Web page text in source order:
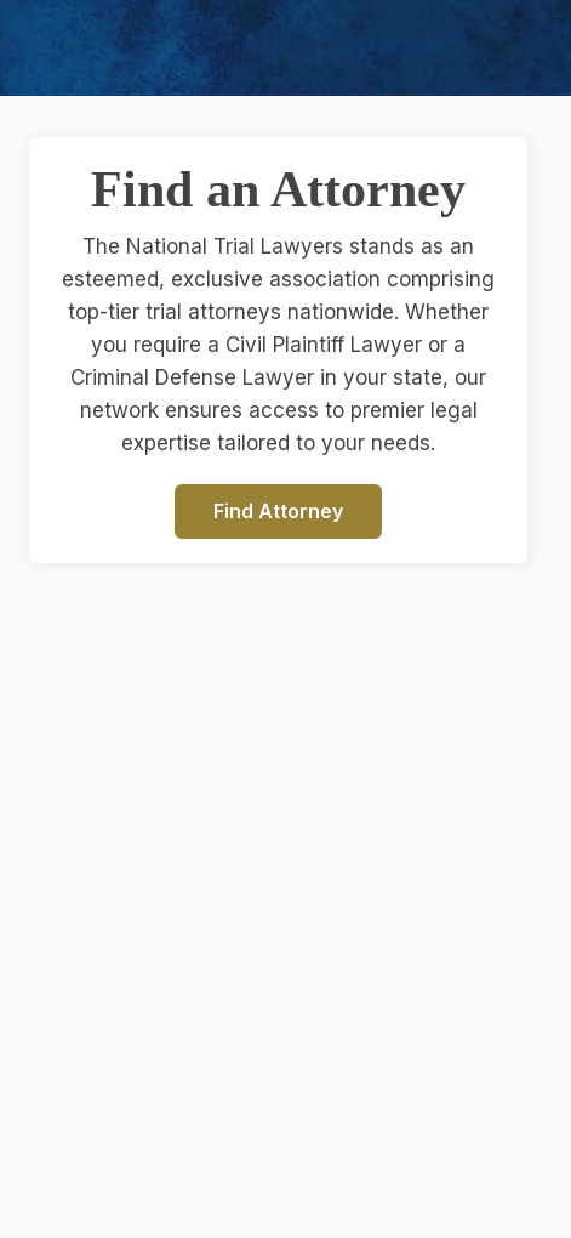
Find an Attorney
The National Trial Lawyers stands as an
esteemed, exclusive association comprising
top-tier trial attorneys nationwide. Whether
you require a Civil Plaintiff Lawyer or a
Criminal Defense Lawyer in your state, our
network ensures access to premier legal
expertise tailored to your needs.
Find Attorney